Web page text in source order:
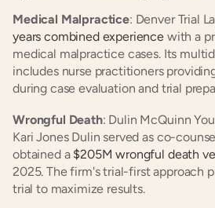
Medical Malpractice: Denver Trial
years combined experience with a
medical malpractice cases. Its
includes nurse practitioners
during case evaluation and trial
Wrongful Death: Dulin McQuinn
Kari Jones Dulin served as co-
obtained a $205M wrongful death
2025. The firm's trial-first approach
trial to maximize results.